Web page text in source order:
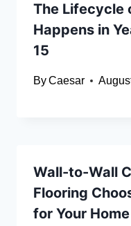
The Lifecycle
Happens in
15
ByCaesar
Wall-to-Wall
Flooring
for Your Home